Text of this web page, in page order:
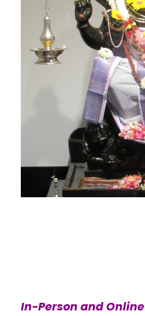
In-Person and Online